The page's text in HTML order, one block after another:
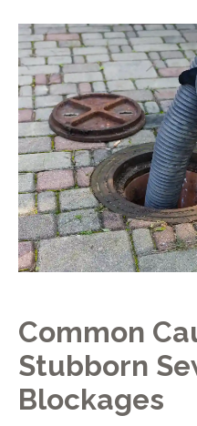
Common
Stubborn
Blockages